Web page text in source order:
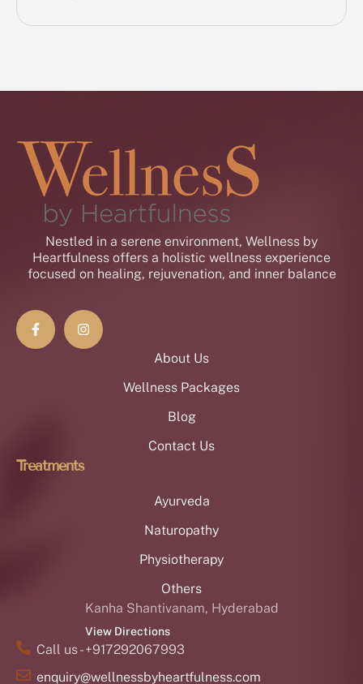
Nestled in a serene environment, Wellness by
Heartfulness offers a holistic wellness experience
focused on healing, rejuvenation, and inner balance
About Us
Wellness Packages
Blog
Contact Us
Treatments
Ayurveda
Naturopathy
Physiotherapy
Others
Kanha Shantivanam, Hyderabad
View Directions
Call us - +917292067993
enquiry@wellnessbyheartfulness.com